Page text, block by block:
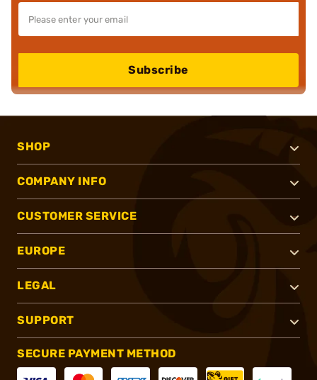
Subscribe
SHOP
COMPANY INFO
CUSTOMER SERVICE
EUROPE
LEGAL
SUPPORT
SECURE PAYMENT METHOD